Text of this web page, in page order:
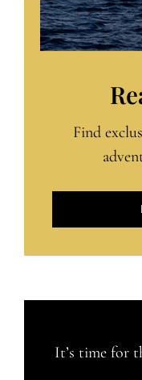
Find
It’s time for